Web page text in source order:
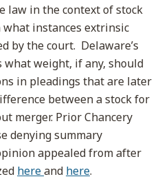
law in the context of stock
instances extrinsic
by the court. Delaware’s
what weight, if any, should
in pleadings that are later
between a stock for
merger. Prior Chancery
denying summary
appealed from after
hereand here.